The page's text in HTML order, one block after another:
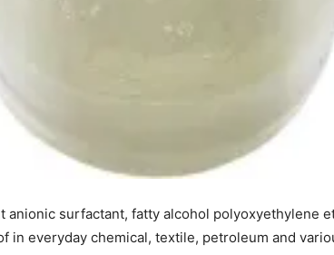
anionic surfactant, fatty alcohol polyoxyethylene
in everyday chemical, textile, petroleum and